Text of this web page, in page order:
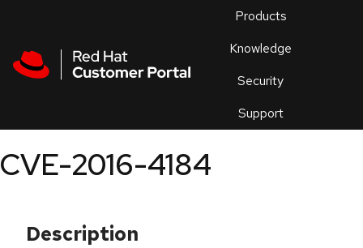
Products
Knowledge
Security
Support
an
CVE-2016-4184
Description